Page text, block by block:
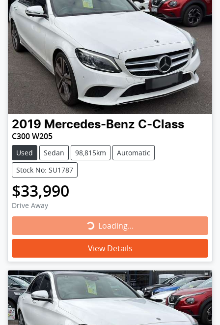
2019 Mercedes-Benz C-Class
C300 W205
Used Sedan 98,815km
Automatic
Stock No: SU1787
$33,990
Drive Away
Loading...
Loading...
View Details